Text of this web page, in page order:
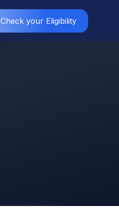
Check your Eligibility